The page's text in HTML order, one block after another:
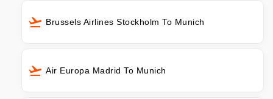
Brussels Airlines Stockholm To Munich
Air Europa Madrid To Munich